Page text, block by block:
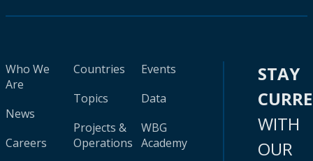
Who We
Are
News
Careers
Countries
Topics
Projects &
Operations
Events
Data
WBG
Academy
STAY
WITH
OUR